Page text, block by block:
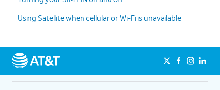
Using Satellite when cellular or Wi-Fi is unavailable